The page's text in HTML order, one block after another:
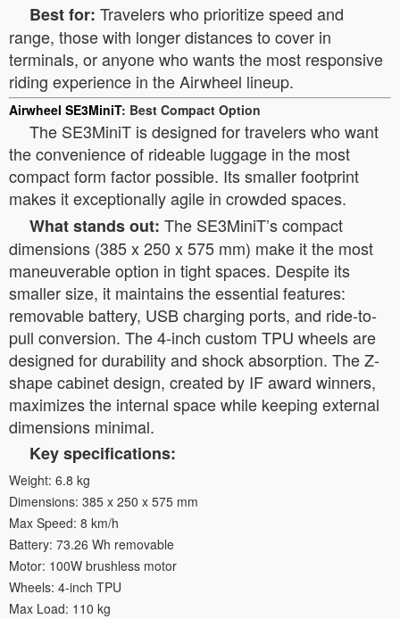
Best for: Travelers who prioritize speed and
range, those with longer distances to cover in
terminals, or anyone who wants the most responsive
riding experience in the Airwheel lineup.
Airwheel SE3MiniT: Best Compact Option
The SE3MiniT is designed for travelers who want
the convenience of rideable luggage in the most
compact form factor possible. Its smaller footprint
makes it exceptionally agile in crowded spaces.
What stands out: The SE3MiniT’s compact
dimensions (385 x 250 x 575 mm) make it the most
maneuverable option in tight spaces. Despite its
smaller size, it maintains the essential features:
removable battery, USB charging ports, and ride-to-
pull conversion. The 4-inch custom TPU wheels are
designed for durability and shock absorption. The Z-
shape cabinet design, created by IF award winners,
maximizes the internal space while keeping external
dimensions minimal.
Key specifications:
Weight: 6.8 kg
Dimensions: 385 x 250 x 575 mm
Max Speed: 8 km/h
Battery: 73.26 Wh removable
Motor: 100W brushless motor
Wheels: 4-inch TPU
Max Load: 110 kg